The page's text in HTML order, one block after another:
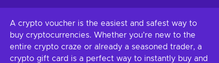
A crypto voucher is the easiest and safest way to
buy cryptocurrencies. Whether you’re new to the
entire crypto craze or already a seasoned trader, a
crypto gift card is a perfect way to instantly buy and